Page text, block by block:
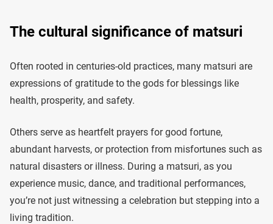
The cultural significance of matsuri
Often rooted in centuries-old practices, many matsuri are
expressions of gratitude to the gods for blessings like
health, prosperity, and safety.
Others serve as heartfelt prayers for good fortune,
abundant harvests, or protection from misfortunes such as
natural disasters or illness. During a matsuri, as you
experience music, dance, and traditional performances,
you’re not just witnessing a celebration but stepping into a
living tradition.